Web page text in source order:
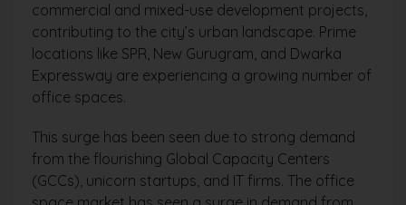
commercial and mixed-use development projects,
contributing to the city’s urban landscape. Prime
locations like SPR, New Gurugram, and Dwarka
Expressway are experiencing a growing number of
office spaces.
This surge has been seen due to strong demand
from the flourishing Global Capacity Centers
(GCCs), unicorn startups, and IT firms. The office